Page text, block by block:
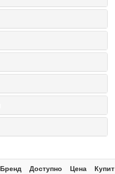
Бренд Доступно Цена